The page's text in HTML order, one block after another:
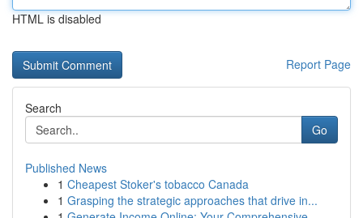
HTML is disabled
Report Page
Search
Go
Published News
1 Cheapest Stoker's tobacco Canada
1 Grasping the strategic approaches that drive in...